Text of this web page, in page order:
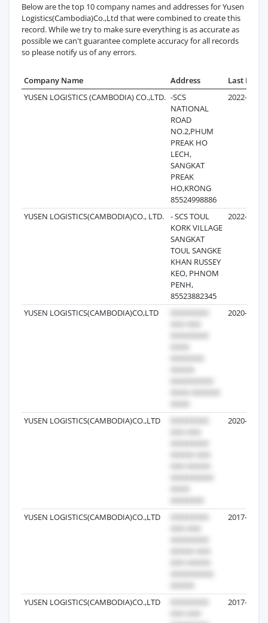
Below are the top 10 company names and addresses for Yusen
Logistics(Cambodia)Co.,Ltd that were combined to create this
record. While we try to make sure everything is as accurate as
possible we can't guarantee complete accuracy for all records
so please notify us of any errors.
Company Name Address
Last
YUSEN LOGISTICS (CAMBODIA) CO.,LTD. -SCS
NATIONAL
ROAD
NO.2,PHUM
PREAK HO
LECH,
SANGKAT
PREAK
HO,KRONG
85524998886
2022-10-28
YUSEN LOGISTICS(CAMBODIA)CO., LTD.
- SCS TOUL
KORK VILLAGE
SANGKAT
TOUL SANGKE
KHAN RUSSEY
KEO, PHNOM
PENH,
85523882345
2022-10-28
YUSEN LOGISTICS(CAMBODIA)CO,LTD 2020-03-27
YUSEN LOGISTICS(CAMBODIA)CO.,LTD 2020-04-11
YUSEN LOGISTICS(CAMBODIA)CO.,LTD 2017-08-29
YUSEN LOGISTICS(CAMBODIA)CO.,LTD 2017-08-29